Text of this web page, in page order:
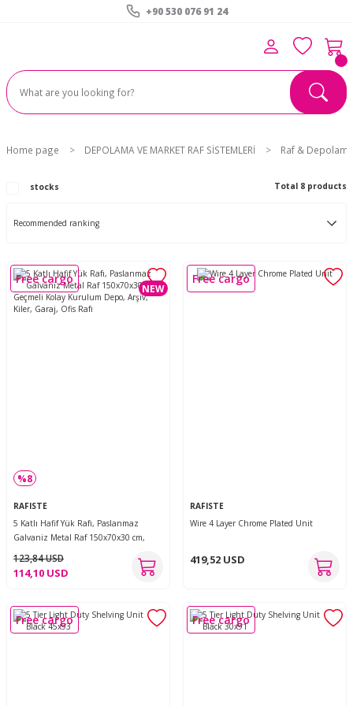
+90 530 076 91 24
Home page DEPOLAMA VE MARKET RAF SİSTEMLERİ Raf &
stocks Total 8 products
NEW
%8
Free cargo
RAFISTE
5 Katlı Hafif Yük Rafı, Paslanmaz
Galvaniz Metal Raf 150x70x30 cm,
Kiler, Garaj, Ofis Rafı
123,84 USD
114,10 USD
Free cargo
RAFISTE
Wire 4 Layer Chrome Plated Unit
419,52 USD
Free cargo Free cargo